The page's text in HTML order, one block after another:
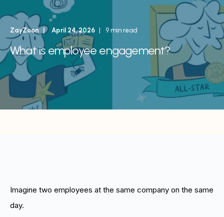
ZayZoon Rewards &
Recognition
ZayZoon April 24, 2026 9 min read
What is employee engagement?
Imagine two employees at the same company on the same
day.